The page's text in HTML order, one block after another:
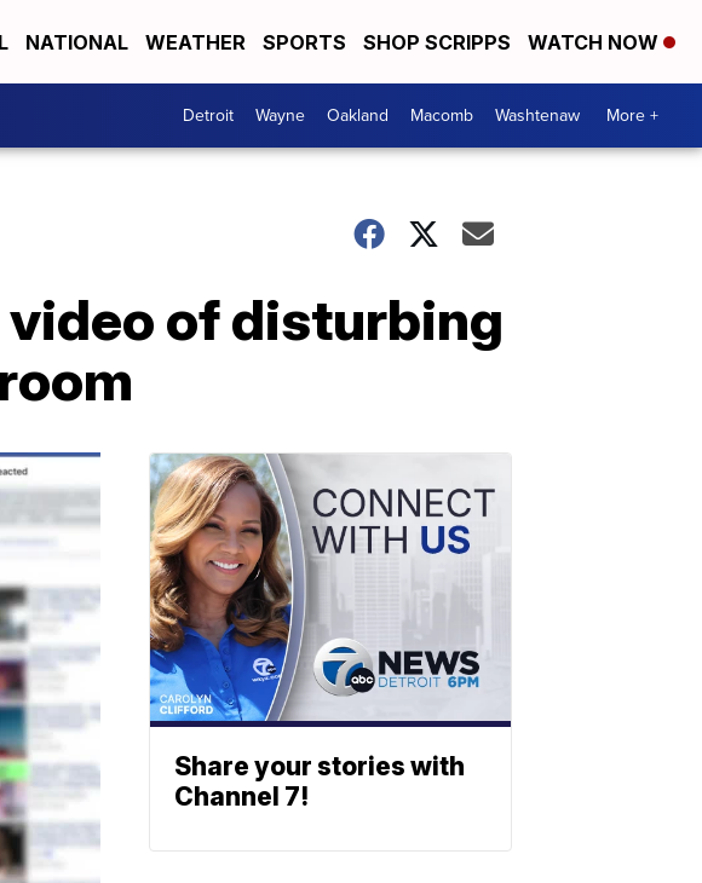
NATIONAL WEATHER SPORTS SHOP SCRIPPS WATCH NOW
Detroit Wayne Oakland Macomb Washtenaw More +
of disturbing
Share your stories with
Channel 7!